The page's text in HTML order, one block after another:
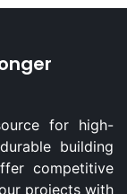
for high-
building
competitive
projects with